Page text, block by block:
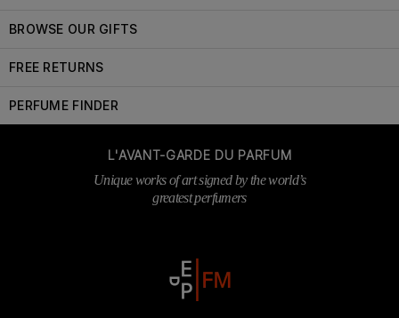
BROWSE OUR GIFTS
FREE RETURNS
PERFUME FINDER
L'AVANT-GARDE DU PARFUM
Unique works of art signed by the world’s
greatest perfumers